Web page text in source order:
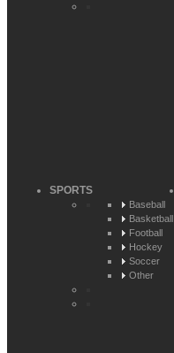
SPORTS
Baseball
Basketball
Football
Hockey
Soccer
Other